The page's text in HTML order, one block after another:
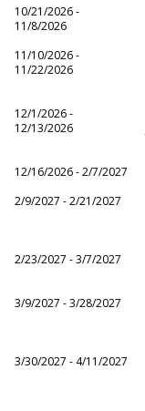
10/21/2026 -
11/8/2026
11/10/2026 -
11/22/2026
12/1/2026 -
12/13/2026
12/16/2026 - 2/7/2027
2/9/2027 - 2/21/2027
2/23/2027 - 3/7/2027
3/9/2027 - 3/28/2027
3/30/2027 - 4/11/2027